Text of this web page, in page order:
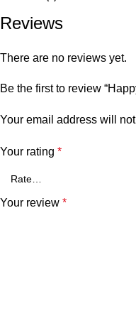
Reviews
There are no reviews yet.
Be the first to review
Your email address will
Your rating *
Your review *